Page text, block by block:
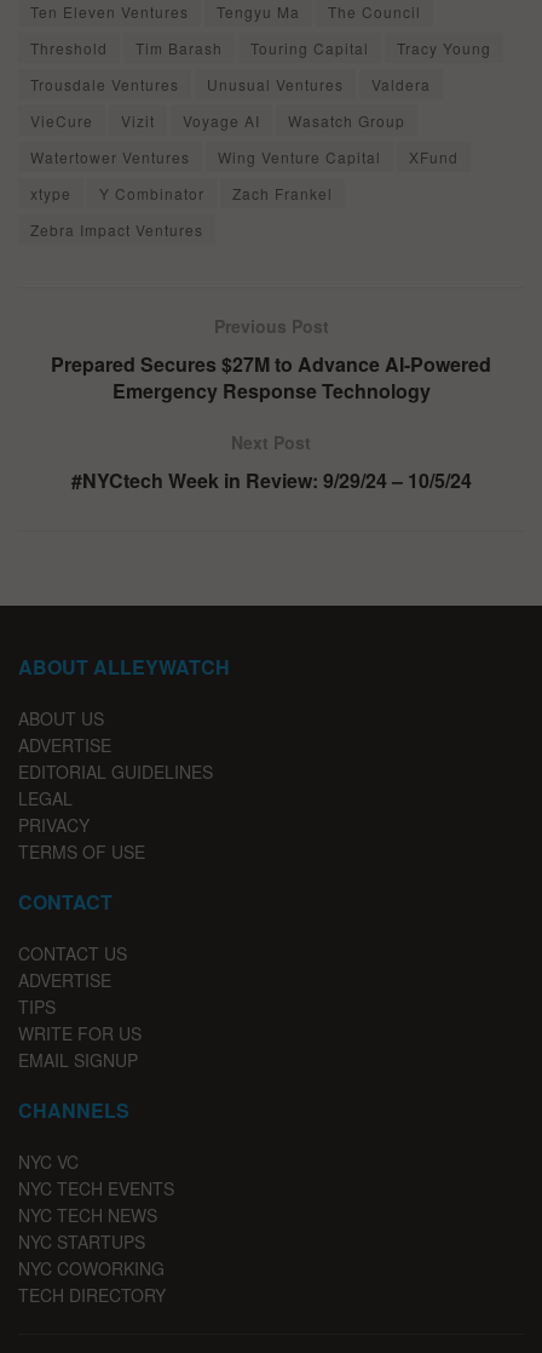
Ten Eleven Ventures
Tengyu Ma
The Council
Threshold
Tim Barash Touring Capital
Tracy Young
Trousdale Ventures
Unusual Ventures
Valdera
VieCure
Vizit Voyage AI
Wasatch Group
Watertower Ventures
Wing Venture Capital
XFund
xtype
Y Combinator
Zach Frankel
Zebra Impact Ventures
Previous Post
Prepared Secures $27M to Advance AI-Powered
Emergency Response Technology
Next Post
#NYCtech Week in Review: 9/29/24 – 10/5/24
ABOUT ALLEYWATCH
ABOUT US
ADVERTISE
EDITORIAL GUIDELINES
LEGAL
PRIVACY
TERMS OF USE
CONTACT
CONTACT US
ADVERTISE
TIPS
WRITE FOR US
EMAIL SIGNUP
CHANNELS
NYC VC
NYC TECH EVENTS
NYC TECH NEWS
NYC STARTUPS
NYC COWORKING
TECH DIRECTORY